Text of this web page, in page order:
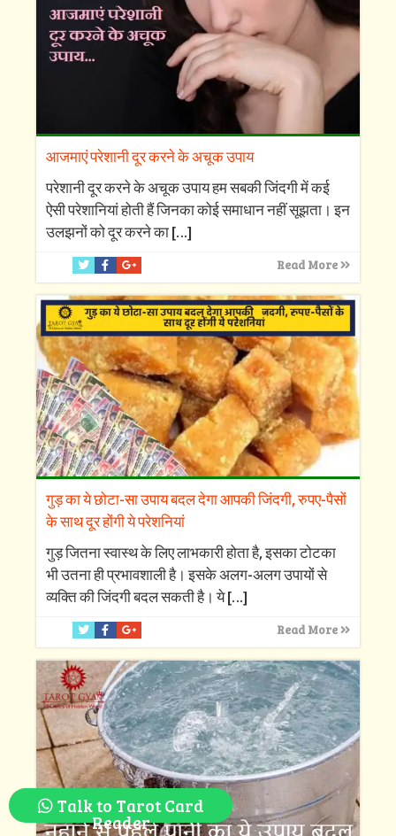
आजमाएं परेशानी दूर करने के अचूक उपाय
परेशानी दूर करने के अचूक उपाय हम सबकी जिंदगी में कई
ऐसी परेशानियां होती हैं जिनका कोई समाधान नहीं सूझता। इन
उलझनों को दूर करने का[…]
Read More
गुड़ का ये छोटा-सा उपाय बदल देगा आपकी जिंदगी, रुपए-पैसों
के साथ दूर होंगी ये परेशनियां
गुड़ जितना स्वास्थ के लिए लाभकारी होता है, इसका टोटका
भी उतना ही प्रभावशाली है। इसके अलग-अलग उपायों से
व्यक्ति की जिंदगी बदल सकती है। ये[…]
Read More
Talk to Tarot Card
Reader